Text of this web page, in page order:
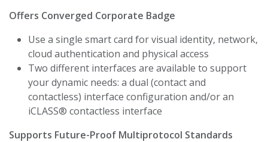
Offers Converged Corporate Badge
Use a single smart card for visual identity, network,
cloud authentication and physical access
Two different interfaces are available to support
your dynamic needs: a dual (contact and
contactless) interface configuration and/or an
iCLASS® contactless interface
Supports Future-Proof Multiprotocol Standards